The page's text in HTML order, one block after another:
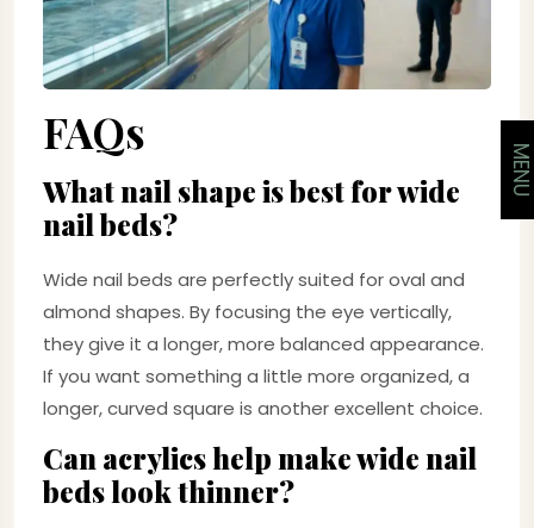
FAQs
What nail shape is best for wide
nail beds?
Wide nail beds are perfectly suited for oval and
almond shapes. By focusing the eye vertically,
they give it a longer, more balanced appearance.
If you want something a little more organized, a
longer, curved square is another excellent choice.
Can acrylics help make wide nail
beds look thinner?
MENU